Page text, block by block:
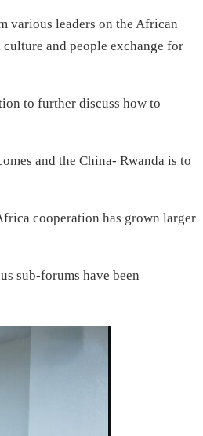
various leaders on the African
and people exchange for
to further discuss how to
and the China- Rwanda is to
cooperation has grown larger
sub-forums have been